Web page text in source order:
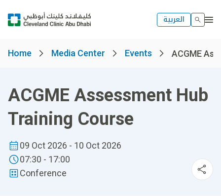
العربية
Home Media Center Events ACGME
ACGME Assessment Hub
Training Course
09 Oct 2026 - 10 Oct 2026
07:30 - 17:00
Conference